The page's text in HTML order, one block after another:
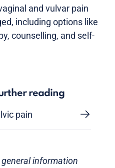
and vulvar pain
including options like
counselling, and self-
reading
pain
information